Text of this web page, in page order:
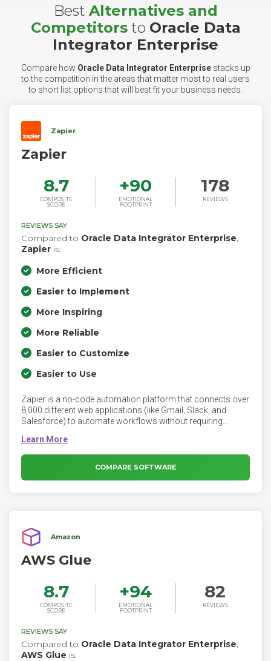
Best Alternatives and
Competitorsto Oracle Data
Integrator Enterprise
Compare how Oracle Data Integrator Enterprisestacks up
to the competition in the areas that matter most to real users
to short list options that will best fit your business needs.
Zapier
Zapier
8.7
COMPOSITE
SCORE
+90
EMOTIONAL
FOOTPRINT
178
REVIEWS
REVIEWS SAY
Compared to Oracle Data Integrator Enterprise,
Zapier is:
More Efficient
Easier to Implement
More Inspiring
More Reliable
Easier to Customize
Easier to Use
Zapier is a no-code automation platform that connects over
8,000 different web applications (like Gmail, Slack, and
Salesforce) to automate workflows without requiring
COMPARE SOFTWARE
Amazon
AWS Glue
8.7
COMPOSITE
SCORE
+94
EMOTIONAL
FOOTPRINT
82
REVIEWS
REVIEWS SAY
Compared to Oracle Data Integrator Enterprise,
AWS Glue is: